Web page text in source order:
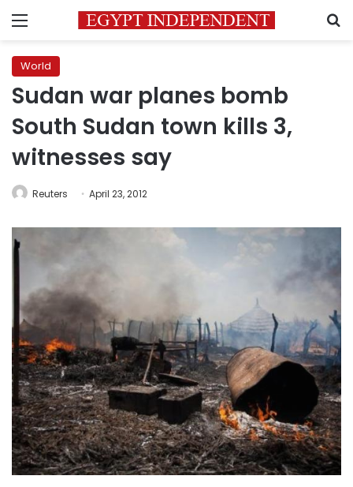
Menu
World
Sudan war planes bomb
South Sudan town kills 3,
witnesses say
Reuters April 23, 2012